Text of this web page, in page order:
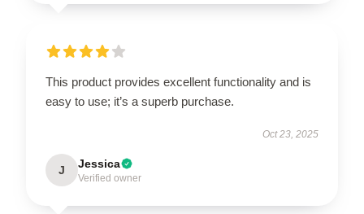
This product provides excellent functionality and is
easy to use; it’s a superb purchase.
Oct 23, 2025
J Jessica
Verified owner